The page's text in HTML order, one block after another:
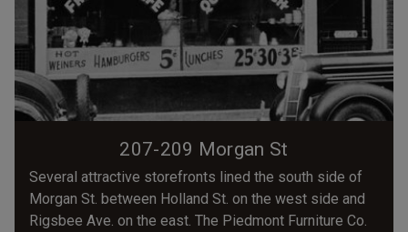
207-209 Morgan St
Several attractive storefronts lined the south side of
Morgan St. between Holland St. on the west side and
Rigsbee Ave. on the east. The Piedmont Furniture Co.